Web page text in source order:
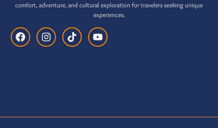
comfort, adventure, and cultural exploration for travelers seeking unique
experiences.